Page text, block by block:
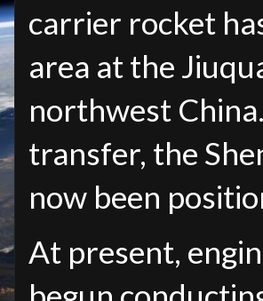
carrier rocket
area at the
northwest
transfer, the
now been
At present,